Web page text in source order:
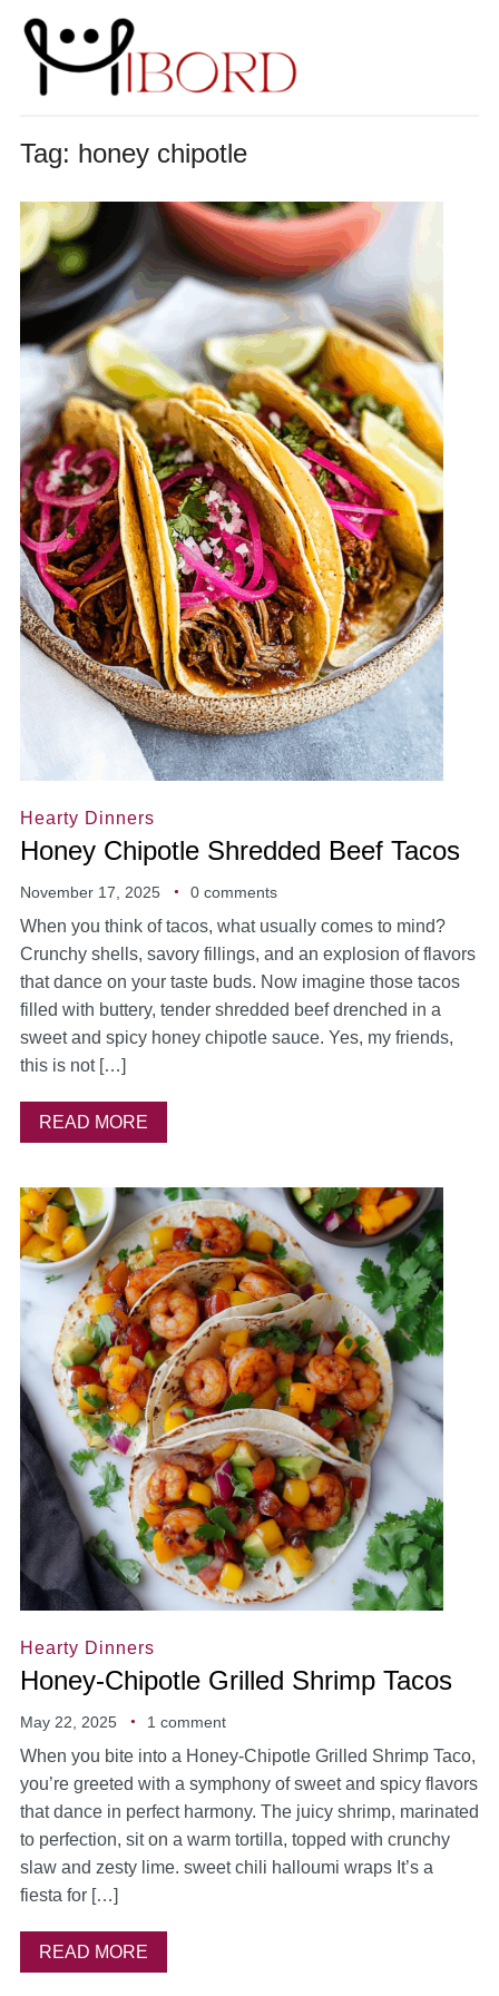
Tag: honey chipotle
Hearty Dinners
Honey Chipotle Shredded Beef Tacos
November 17, 2025 0 comments
When you think of tacos, what usually comes to mind?
Crunchy shells, savory fillings, and an explosion of flavors
that dance on your taste buds. Now imagine those tacos
filled with buttery, tender shredded beef drenched in a
sweet and spicy honey chipotle sauce. Yes, my friends,
this is not […]
READ MORE
Hearty Dinners
Honey-Chipotle Grilled Shrimp Tacos
May 22, 2025 1 comment
When you bite into a Honey-Chipotle Grilled Shrimp Taco,
you’re greeted with a symphony of sweet and spicy flavors
that dance in perfect harmony. The juicy shrimp, marinated
to perfection, sit on a warm tortilla, topped with crunchy
slaw and zesty lime. sweet chili halloumi wraps It’s a
fiesta for […]
READ MORE